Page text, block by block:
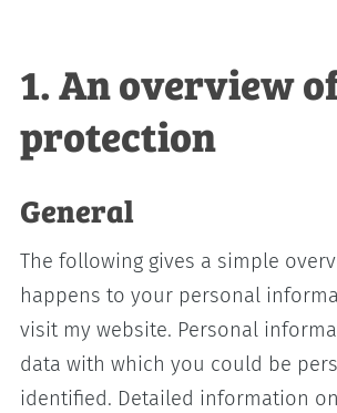
1. An overview
protection
General
The following gives a simple
happens to your personal
visit my website. Personal
data with which you could be
identified. Detailed information